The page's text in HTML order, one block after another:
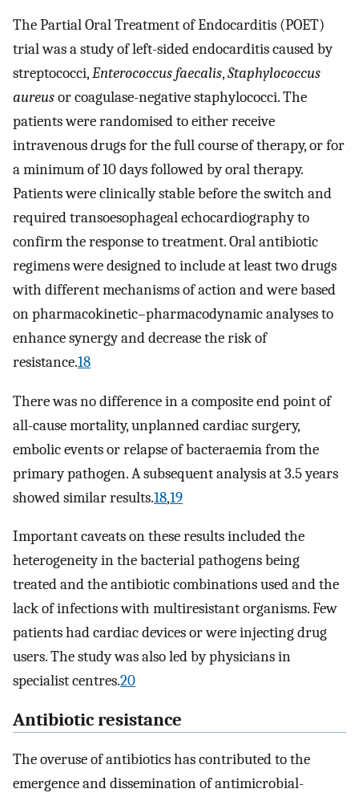
The Partial Oral Treatment of Endocarditis (POET)
trial was a study of left-sided endocarditis caused by
streptococci,Enterococcus faecalis,Staphylococcus
aureusor coagulase-negative staphylococci. The
patients were randomised to either receive
intravenous drugs for the full course of therapy, or for
a minimum of 10 days followed by oral therapy.
Patients were clinically stable before the switch and
required transoesophageal echocardiography to
confirm the response to treatment. Oral antibiotic
regimens were designed to include at least two drugs
with different mechanisms of action and were based
on pharmacokinetic–pharmacodynamic analyses to
enhance synergy and decrease the risk of
resistance.18
There was no difference in a composite end point of
all-cause mortality, unplanned cardiac surgery,
embolic events or relapse of bacteraemia from the
primary pathogen. A subsequent analysis at 3.5 years
showed similar results.18,19
Important caveats on these results included the
heterogeneity in the bacterial pathogens being
treated and the antibiotic combinations used and the
lack of infections with multiresistant organisms. Few
patients had cardiac devices or were injecting drug
users. The study was also led by physicians in
specialist centres.20
Antibiotic resistance
The overuse of antibiotics has contributed to the
emergence and dissemination of antimicrobial-